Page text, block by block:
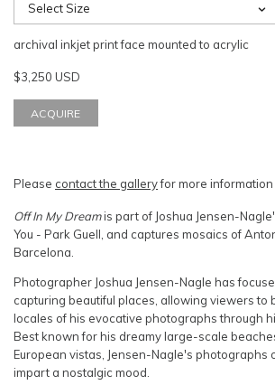
Select Size
archival inkjet print face mounted to acrylic
$3,250 USD
ACQUIRE
Please contact the galleryfor more information
Off In My Dreamis part of Joshua Jensen-
You - Park Guell, and captures mosaics of
Barcelona.
Photographer Joshua Jensen-Nagle has
capturing beautiful places, allowing viewers to
locales of his evocative photographs through
Best known for his dreamy large-scale
European vistas, Jensen-Nagle's photographs
impart a nostalgic mood.